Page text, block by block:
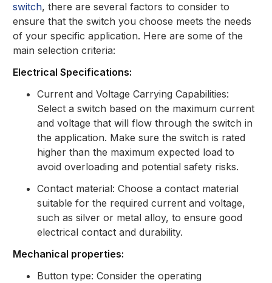
switch, there are several factors to consider to
ensure that the switch you choose meets the needs
of your specific application. Here are some of the
main selection criteria:
Electrical Specifications:
Current and Voltage Carrying Capabilities:
Select a switch based on the maximum current
and voltage that will flow through the switch in
the application. Make sure the switch is rated
higher than the maximum expected load to
avoid overloading and potential safety risks.
Contact material: Choose a contact material
suitable for the required current and voltage,
such as silver or metal alloy, to ensure good
electrical contact and durability.
Mechanical properties:
Button type: Consider the operating